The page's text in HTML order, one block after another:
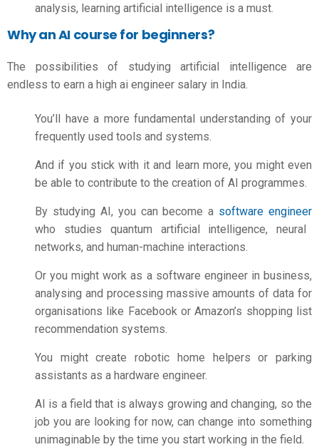
analysis, learning artificial intelligence is a must.
Why an AI course for beginners?
The possibilities of studying artificial intelligence are
endless to earn a high ai engineer salary in India.
You’ll have a more fundamental understanding of your
frequently used tools and systems.
And if you stick with it and learn more, you might even
be able to contribute to the creation of AI programmes.
By studying AI, you can become a software engineer
who studies quantum artificial intelligence, neural
networks, and human-machine interactions.
Or you might work as a software engineer in business,
analysing and processing massive amounts of data for
organisations like Facebook or Amazon’s shopping list
recommendation systems.
You might create robotic home helpers or parking
assistants as a hardware engineer.
AI is a field that is always growing and changing, so the
job you are looking for now, can change into something
unimaginable by the time you start working in the field.